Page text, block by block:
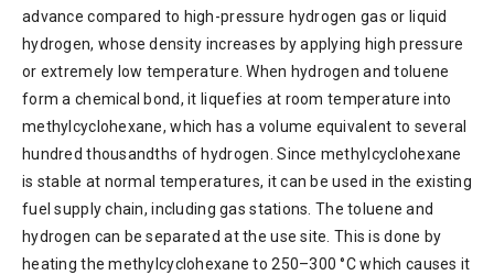
advance compared to high-pressure hydrogen gas or liquid
hydrogen, whose density increases by applying high pressure
or extremely low temperature. When hydrogen and toluene
form a chemical bond, it liquefies at room temperature into
methylcyclohexane, which has a volume equivalent to several
hundred thousandths of hydrogen. Since methylcyclohexane
is stable at normal temperatures, it can be used in the existing
fuel supply chain, including gas stations. The toluene and
hydrogen can be separated at the use site. This is done by
heating the methylcyclohexane to 250–300 °C which causes it